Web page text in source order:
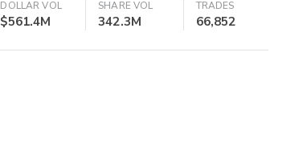
DOLLAR VOL
$561.4M
SHARE VOL
342.3M
TRADES
66,852